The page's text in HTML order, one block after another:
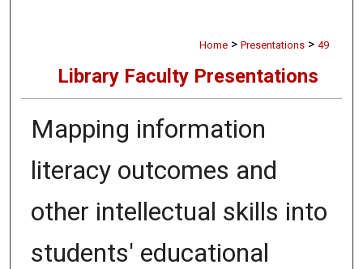
Home > Presentations > 49
Library Faculty Presentations
Mapping information
literacy outcomes and
other intellectual skills into
students' educational